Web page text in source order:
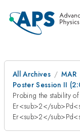
All Archives MAR
Poster Session II
Probing the stability
Er<sub>2</
Er<sub>2</